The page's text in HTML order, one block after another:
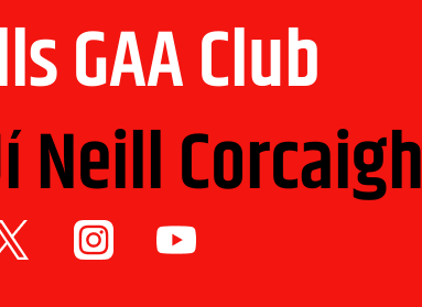
GAA Club
Neill Corcaigh